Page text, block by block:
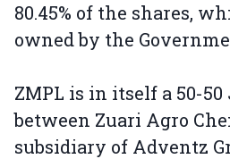
80.45% of the shares,
owned by the
ZMPL is in itself a 50-
between Zuari Agro
subsidiary of Adventz